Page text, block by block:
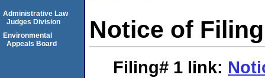
Notice of Filing
Filing# 1 link:
Administrative Law
Judges Division
Environmental
Appeals Board